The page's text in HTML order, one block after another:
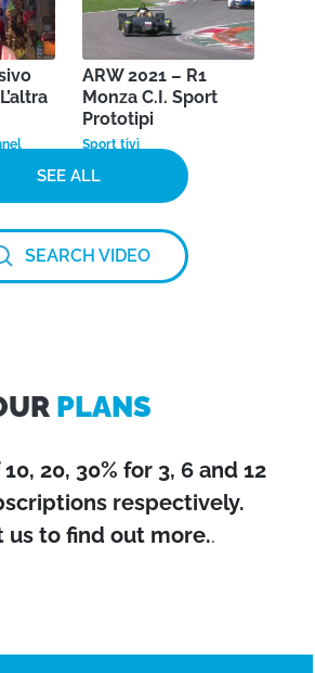
ARW 2021 – R1
Monza C.I. Sport
Prototipi
Sport tivì
SEE ALL
SEARCH VIDEO
PLANS
20, 30% for 3, 6 and 12
respectively.
us to find out more..